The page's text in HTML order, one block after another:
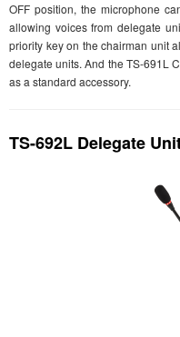
OFF position, the microphone
allowing voices from delegate
priority key on the chairman unit
delegate units. And the TS-691L
as a standard accessory.
TS-692L Delegate